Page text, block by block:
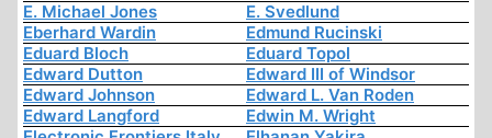
E. Michael Jones
E. Svedlund
Eberhard Wardin
Edmund Rucinski
Eduard Bloch
Eduard Topol
Edward Dutton
Edward III of Windsor
Edward Johnson
Edward L. Van Roden
Edward Langford
Edwin M. Wright